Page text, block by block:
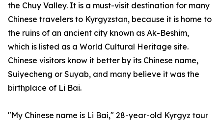
the Chuy Valley. It is a must-visit destination for many
Chinese travelers to Kyrgyzstan, because it is home to
the ruins of an ancient city known as Ak-Beshim,
which is listed as a World Cultural Heritage site.
Chinese visitors know it better by its Chinese name,
Suiyecheng or Suyab, and many believe it was the
birthplace of Li Bai.
"My Chinese name is Li Bai," 28-year-old Kyrgyz tour